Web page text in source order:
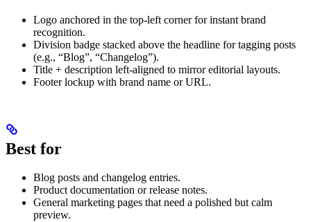
Logo anchored in the top-left corner for instant brand
recognition.
Division badge stacked above the headline for tagging posts
(e.g., “Blog”, “Changelog”).
Title + description left-aligned to mirror editorial layouts.
Footer lockup with brand name or URL.
Best for
Blog posts and changelog entries.
Product documentation or release notes.
General marketing pages that need a polished but calm
preview.